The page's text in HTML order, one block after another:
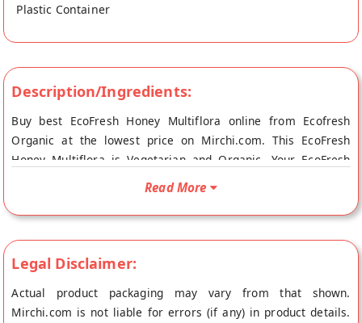
Plastic Container
Description/Ingredients:
Buy best EcoFresh Honey Multiflora online from Ecofresh
Organic at the lowest price on Mirchi.com. This EcoFresh
Honey Multiflora is Vegetarian and Organic. Your EcoFresh
Pune.
Read More
Legal Disclaimer:
Actual product packaging may vary from that shown.
Mirchi.com is not liable for errors (if any) in product details.